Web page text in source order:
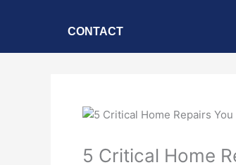
CONTACT
5 Critical Home